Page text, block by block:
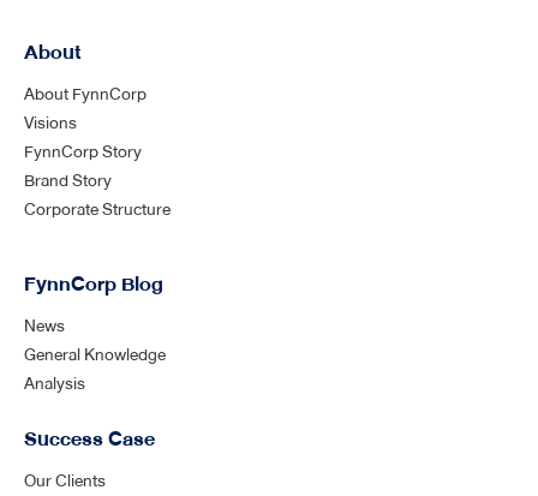
About
About FynnCorp
Visions
FynnCorp Story
Brand Story
Corporate Structure
FynnCorp Blog
News
General Knowledge
Analysis
Success Case
Our Clients